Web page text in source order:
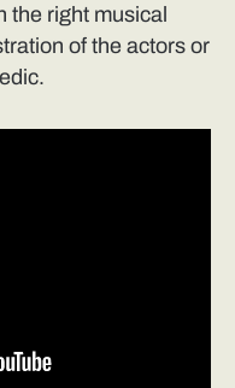
the right musical
of the actors or